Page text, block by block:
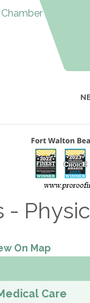
-
On Map
Care